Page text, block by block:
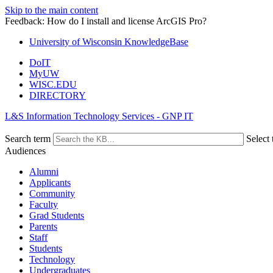
Skip to the main content
Feedback: How do I install and license ArcGIS Pro?
University of Wisconsin KnowledgeBase
DoIT
MyUW
WISC.EDU
DIRECTORY
L&S Information Technology Services - GNP IT
Search term
Select
Audiences
Alumni
Applicants
Community
Faculty
Grad Students
Parents
Staff
Students
Technology
Undergraduates